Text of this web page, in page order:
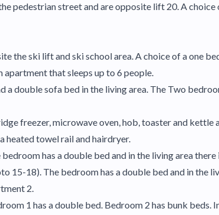
pedestrian street and are opposite lift 20. A
the ski lift and ski school area. A choice of a one
that sleeps up to 6 people.
double sofa bed in the living area. The Two
freezer, microwave oven, hob, toaster and kettle
heated towel rail and hairdryer.
has a double bed and in the living area there
15-18). The bedroom has a double bed and in the
2.
1 has a double bed. Bedroom 2 has bunk beds.